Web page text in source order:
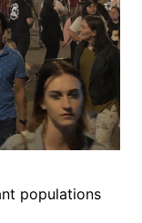
populations